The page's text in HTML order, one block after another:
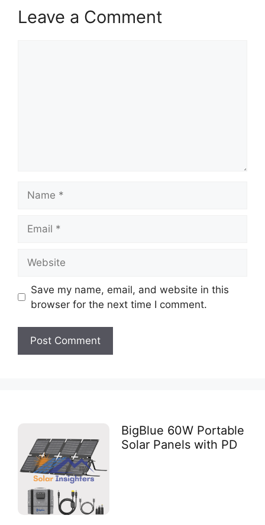
Leave a Comment
Save my name, email, and website in this
browser for the next time I comment.
BigBlue 60W Portable
Solar Panels with PD